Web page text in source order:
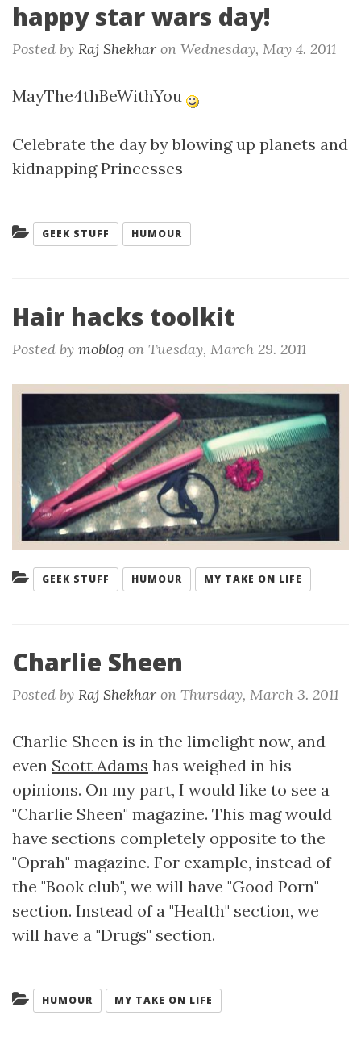
happy star wars day!
Posted by Raj Shekhar on Wednesday, May 4. 2011
MayThe4thBeWithYou
Celebrate the day by blowing up planets and
kidnapping Princesses
Categories:
GEEK STUFF HUMOUR
Hair hacks toolkit
Posted by moblog on Tuesday, March 29. 2011
Categories:
GEEK STUFF HUMOUR MY TAKE ON LIFE
Charlie Sheen
Posted by Raj Shekhar on Thursday, March 3. 2011
Charlie Sheen is in the limelight now, and
even Scott Adams has weighed in his
opinions. On my part, I would like to see a
"Charlie Sheen" magazine. This mag would
have sections completely opposite to the
"Oprah" magazine. For example, instead of
the "Book club", we will have "Good Porn"
section. Instead of a "Health" section, we
will have a "Drugs" section.
Categories:
HUMOUR MY TAKE ON LIFE